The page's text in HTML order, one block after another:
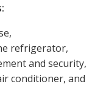
refrigerator,
and security,
conditioner, and